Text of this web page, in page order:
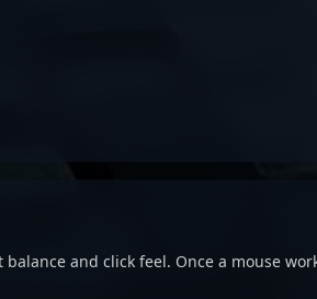
and click feel. Once a mouse